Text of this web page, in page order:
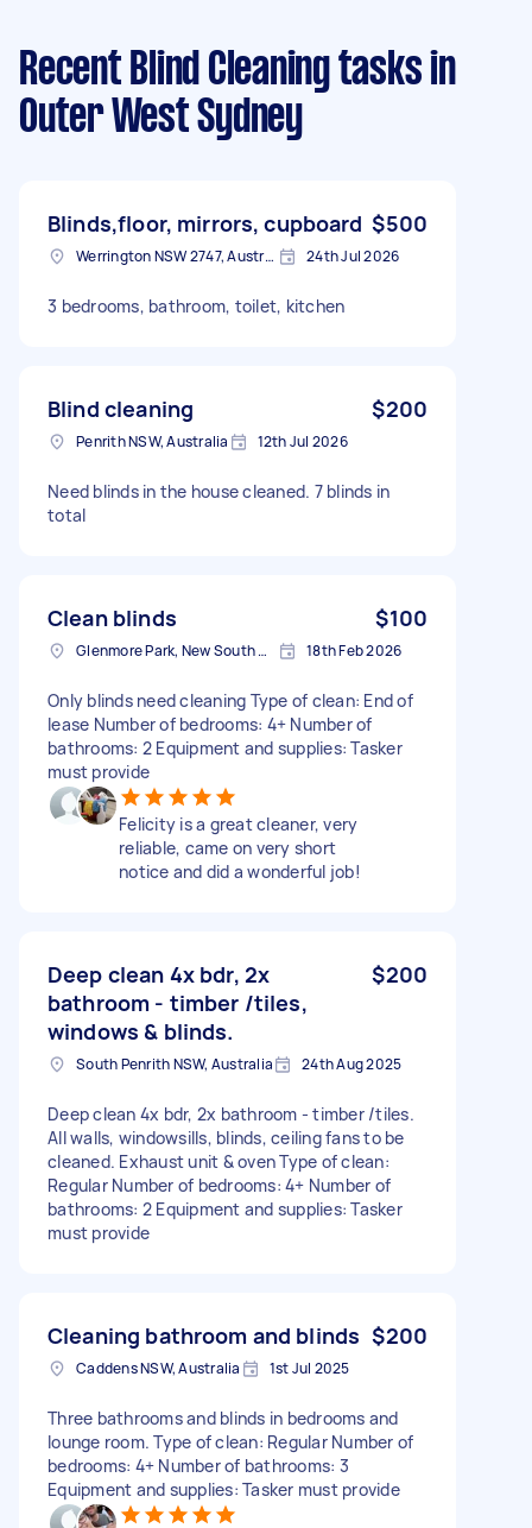
Recent Blind Cleaning tasks in
Outer West Sydney
Blinds,floor, mirrors, cupboard $500
Werrington NSW 2747, Australia 24th Jul 2026
3 bedrooms, bathroom, toilet, kitchen
Blind cleaning $200
Penrith NSW, Australia 12th Jul 2026
Need blinds in the house cleaned. 7 blinds in
total
Clean blinds $100
Glenmore Park, New South Wales 18th Feb 2026
Only blinds need cleaning Type of clean: End of
lease Number of bedrooms: 4+ Number of
bathrooms: 2 Equipment and supplies: Tasker
must provide
Felicity is a great cleaner, very
reliable, came on very short
notice and did a wonderful job!
Deep clean 4x bdr, 2x
bathroom - timber /tiles,
windows & blinds.
$200
South Penrith NSW, Australia 24th Aug 2025
Deep clean 4x bdr, 2x bathroom - timber /tiles.
All walls, windowsills, blinds, ceiling fans to be
cleaned. Exhaust unit & oven Type of clean:
Regular Number of bedrooms: 4+ Number of
bathrooms: 2 Equipment and supplies: Tasker
must provide
Cleaning bathroom and blinds $200
Caddens NSW, Australia 1st Jul 2025
Three bathrooms and blinds in bedrooms and
lounge room. Type of clean: Regular Number of
bedrooms: 4+ Number of bathrooms: 3
Equipment and supplies: Tasker must provide